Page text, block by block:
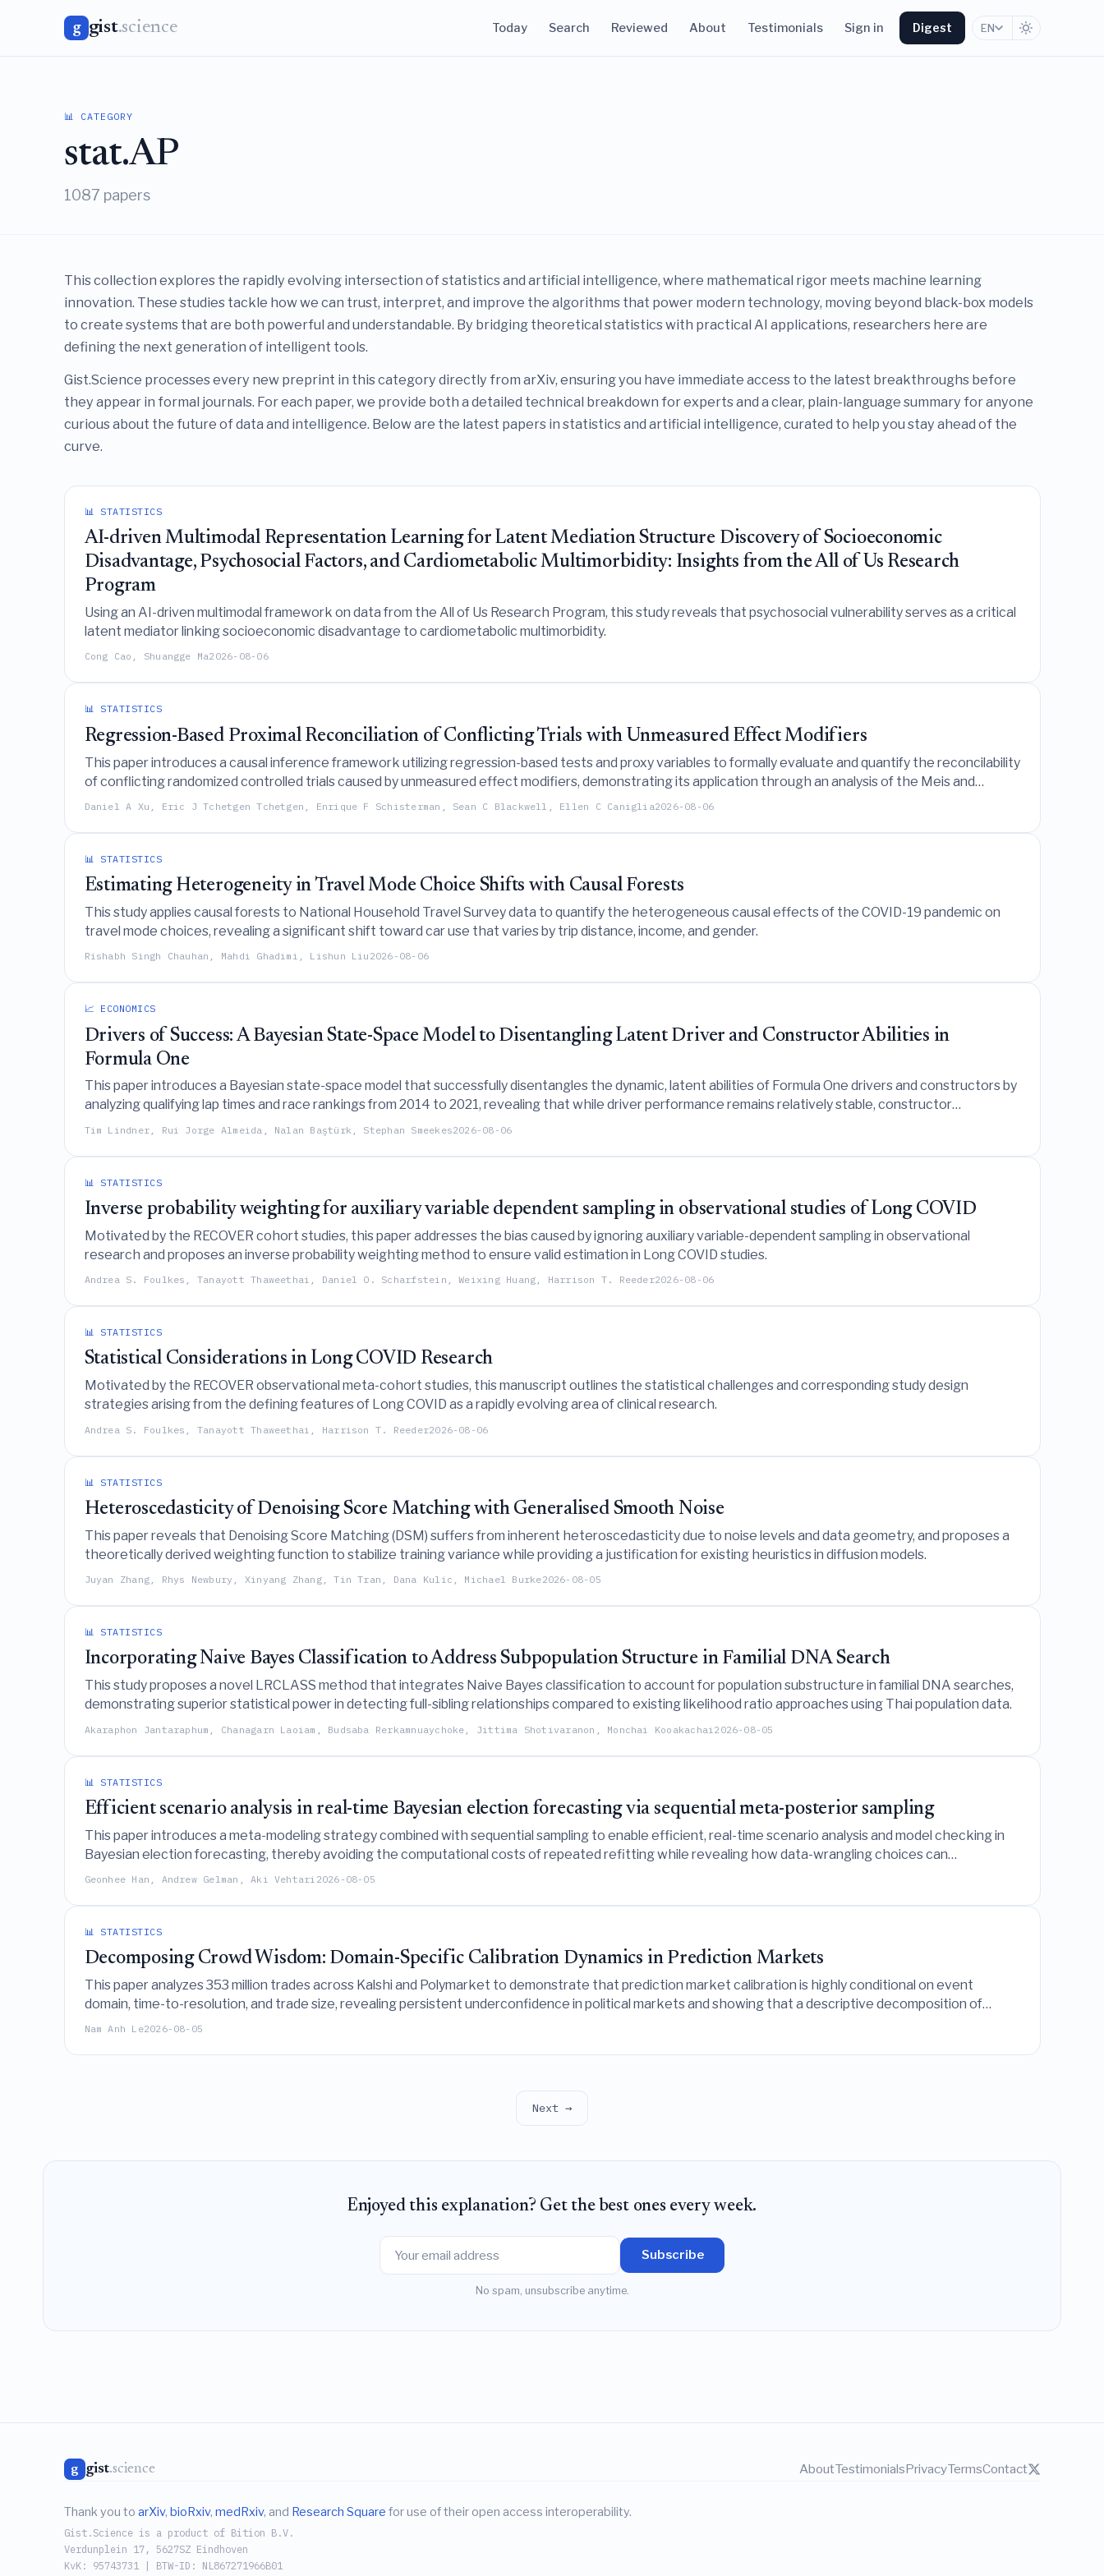
g gist.science Today Search Reviewed About Testimonials Sign in Digest EN
📊 CATEGORY
stat.AP
1087 papers
This collection explores the rapidly evolving intersection of statistics and artificial intelligence, where mathematical rigor meets machine learning
innovation. These studies tackle how we can trust, interpret, and improve the algorithms that power modern technology, moving beyond black-box models
to create systems that are both powerful and understandable. By bridging theoretical statistics with practical AI applications, researchers here are
defining the next generation of intelligent tools.
Gist.Science processes every new preprint in this category directly from arXiv, ensuring you have immediate access to the latest breakthroughs before
they appear in formal journals. For each paper, we provide both a detailed technical breakdown for experts and a clear, plain-language summary for anyone
curious about the future of data and intelligence. Below are the latest papers in statistics and artificial intelligence, curated to help you stay ahead of the
curve.
📊 STATISTICS
AI-driven Multimodal Representation Learning for Latent Mediation Structure Discovery of Socioeconomic
Disadvantage, Psychosocial Factors, and Cardiometabolic Multimorbidity: Insights from the All of Us Research
Program
Using an AI-driven multimodal framework on data from the All of Us Research Program, this study reveals that psychosocial vulnerability serves as a critical
latent mediator linking socioeconomic disadvantage to cardiometabolic multimorbidity.
Cong Cao, Shuangge Ma2026-08-06
📊 STATISTICS
Regression-Based Proximal Reconciliation of Conflicting Trials with Unmeasured Effect Modifiers
This paper introduces a causal inference framework utilizing regression-based tests and proxy variables to formally evaluate and quantify the reconcilability
of conflicting randomized controlled trials caused by unmeasured effect modifiers, demonstrating its application through an analysis of the Meis and
PROLONG trials.
Daniel A Xu, Eric J Tchetgen Tchetgen, Enrique F Schisterman, Sean C Blackwell, Ellen C Caniglia2026-08-06
📊 STATISTICS
Estimating Heterogeneity in Travel Mode Choice Shifts with Causal Forests
This study applies causal forests to National Household Travel Survey data to quantify the heterogeneous causal effects of the COVID-19 pandemic on
travel mode choices, revealing a significant shift toward car use that varies by trip distance, income, and gender.
Rishabh Singh Chauhan, Mahdi Ghadimi, Lishun Liu 2026-08-06
📈 ECONOMICS
Drivers of Success: A Bayesian State-Space Model to Disentangling Latent Driver and Constructor Abilities in
Formula One
This paper introduces a Bayesian state-space model that successfully disentangles the dynamic, latent abilities of Formula One drivers and constructors by
analyzing qualifying lap times and race rankings from 2014 to 2021, revealing that while driver performance remains relatively stable, constructor
capabilities exhibit greater variability and often play a more dominant role in race outcomes.
Tim Lindner, Rui Jorge Almeida, Nalan Baştürk, Stephan Smeekes2026-08-06
📊 STATISTICS
Inverse probability weighting for auxiliary variable dependent sampling in observational studies of Long COVID
Motivated by the RECOVER cohort studies, this paper addresses the bias caused by ignoring auxiliary variable-dependent sampling in observational
research and proposes an inverse probability weighting method to ensure valid estimation in Long COVID studies.
Andrea S. Foulkes, Tanayott Thaweethai, Daniel O. Scharfstein, Weixing Huang, Harrison T. Reeder2026-08-06
📊 STATISTICS
Statistical Considerations in Long COVID Research
Motivated by the RECOVER observational meta-cohort studies, this manuscript outlines the statistical challenges and corresponding study design
strategies arising from the defining features of Long COVID as a rapidly evolving area of clinical research.
Andrea S. Foulkes, Tanayott Thaweethai, Harrison T. Reeder2026-08-06
📊 STATISTICS
Heteroscedasticity of Denoising Score Matching with Generalised Smooth Noise
This paper reveals that Denoising Score Matching (DSM) suffers from inherent heteroscedasticity due to noise levels and data geometry, and proposes a
theoretically derived weighting function to stabilize training variance while providing a justification for existing heuristics in diffusion models.
Juyan Zhang, Rhys Newbury, Xinyang Zhang, Tin Tran, Dana Kulic, Michael Burke2026-08-05
📊 STATISTICS
Incorporating Naive Bayes Classification to Address Subpopulation Structure in Familial DNA Search
This study proposes a novel LRCLASS method that integrates Naive Bayes classification to account for population substructure in familial DNA searches,
demonstrating superior statistical power in detecting full-sibling relationships compared to existing likelihood ratio approaches using Thai population data.
Akaraphon Jantaraphum, Chanagarn Laoiam, Budsaba Rerkamnuaychoke, Jittima Shotivaranon, Monchai Kooakachai 2026-08-05
📊 STATISTICS
Efficient scenario analysis in real-time Bayesian election forecasting via sequential meta-posterior sampling
This paper introduces a meta-modeling strategy combined with sequential sampling to enable efficient, real-time scenario analysis and model checking in
Bayesian election forecasting, thereby avoiding the computational costs of repeated refitting while revealing how data-wrangling choices can
inadvertently introduce partisan biases.
Geonhee Han, Andrew Gelman, Aki Vehtari 2026-08-05
📊 STATISTICS
Decomposing Crowd Wisdom: Domain-Specific Calibration Dynamics in Prediction Markets
This paper analyzes 353 million trades across Kalshi and Polymarket to demonstrate that prediction market calibration is highly conditional on event
domain, time-to-resolution, and trade size, revealing persistent underconfidence in political markets and showing that a descriptive decomposition of
recalibration slopes explains the majority of in-sample variance.
Nam Anh Le2026-08-05
Next →
Enjoyed this explanation? Get the best ones every week.
Subscribe
No spam, unsubscribe anytime.
g gist.science AboutTestimonialsPrivacyTermsContact
Thank you to arXiv, bioRxiv, medRxiv, and Research Square for use of their open access interoperability.
Gist.Science is a product of Bition B.V.
Verdunplein 17, 5627SZ Eindhoven
KvK: 95743731 | BTW-ID: NL867271966B01